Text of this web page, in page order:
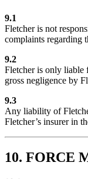
9.1
Fletcher is not
complaints regarding
9.2
Fletcher is only liable
gross negligence by
9.3
Any liability of
Fletcher’s insurer in
10. FORCE